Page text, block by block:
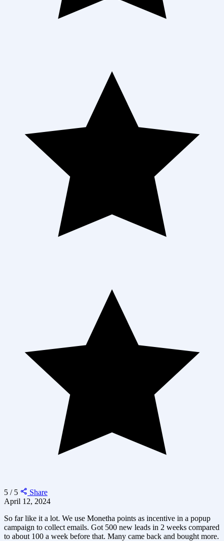
5 / 5
Share
April 12, 2024
So far like it a lot. We use Monetha points as incentive in a popup
campaign to collect emails. Got 500 new leads in 2 weeks compared
to about 100 a week before that. Many came back and bought more.